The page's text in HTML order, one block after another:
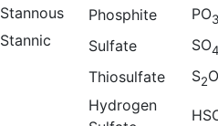
Stannous
Stannic
Phosphite PO3
Sulfate SO
Thiosulfate S2O
Hydrogen